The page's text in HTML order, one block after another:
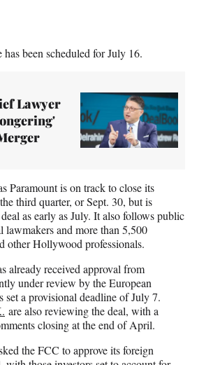
been scheduled for July 16.
Lawyer
Paramount is on track to close its
third quarter, or Sept. 30, but is
as early as July. It also follows public
lawmakers and more than 5,500
other Hollywood professionals.
already received approval from
under review by the European
set a provisional deadline of July 7.
are also reviewing the deal, with a
closing at the end of April.
the FCC to approve its foreign